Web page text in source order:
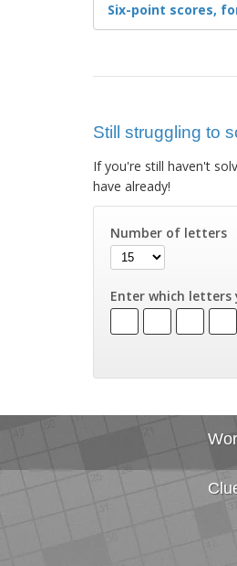
Six-point scores,
Still struggling to
If you're still haven't
have already!
Number of letters
Enter which letters